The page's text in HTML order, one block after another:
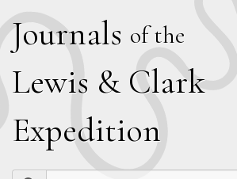
Journals of the
Lewis & Clark
Expedition